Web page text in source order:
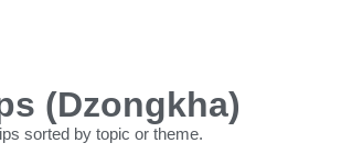
(Dzongkha)
sorted by topic or theme.